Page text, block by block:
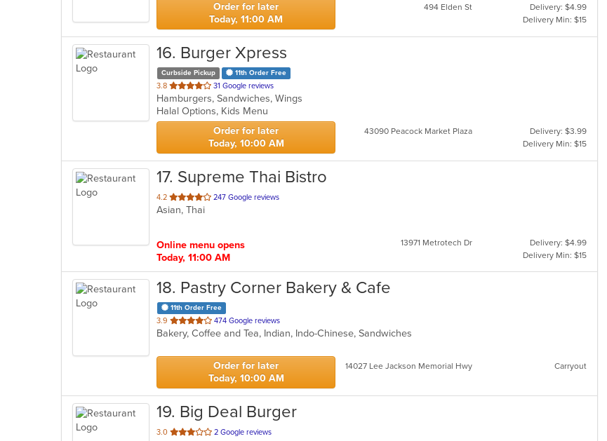
Order for later
Today, 11:00 AM
494 Elden St
Delivery: $4.99
Delivery Min: $15
16. Burger Xpress
Curbside Pickup 11th Order Free
3.8 out
of
5
stars.
31 Google reviews
Hamburgers, Sandwiches, Wings
Halal Options, Kids Menu
Order for later
Today, 10:00 AM
43090 Peacock Market Plaza
Delivery: $3.99
Delivery Min: $15
17. Supreme Thai Bistro
4.2 out
of
247 Google reviews
Asian, Thai
Online menu opens
Today, 11:00 AM
13971 Metrotech Dr
Delivery: $4.99
Delivery Min: $15
18. Pastry Corner Bakery & Cafe
11th Order Free
3.9 out
of
stars.
474 Google reviews
Bakery, Coffee and Tea, Indian, Indo-Chinese, Sandwiches
Order for later
Today, 10:00 AM
14027 Lee Jackson Memorial Hwy Carryout
19. Big Deal Burger
3.0 out
2 Google reviews